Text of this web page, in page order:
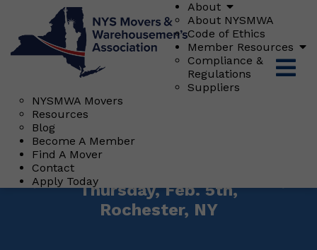
About
About NYSMWA
Code of Ethics
Member Resources
Compliance &
Regulations
Suppliers
NYSMWA Movers
Resources
Blog
Become A Member
Find A Mover
Contact
Apply Today
NYSMA Regional
Thursday, Feb. 5th,
Rochester, NY